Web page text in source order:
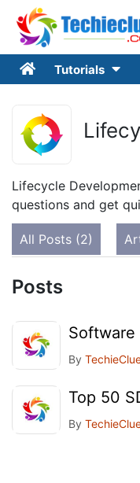
Tutorials
Lifecycle
questions and get
All Posts (2)
Posts
Software
By
Top 50
By